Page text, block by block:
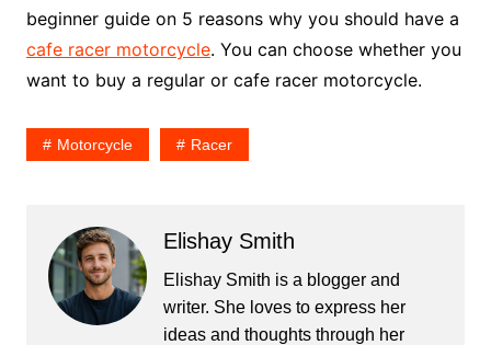
beginner guide on 5 reasons why you should have a
cafe racer motorcycle. You can choose whether you
want to buy a regular or cafe racer motorcycle.
Motorcycle Racer
Elishay Smith
Elishay Smith is a blogger and
writer. She loves to express her
ideas and thoughts through her